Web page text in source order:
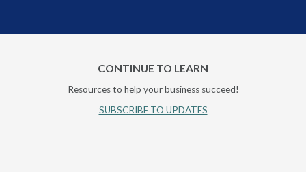
CONTINUE TO LEARN
Resources to help your business succeed!
SUBSCRIBE TO UPDATES